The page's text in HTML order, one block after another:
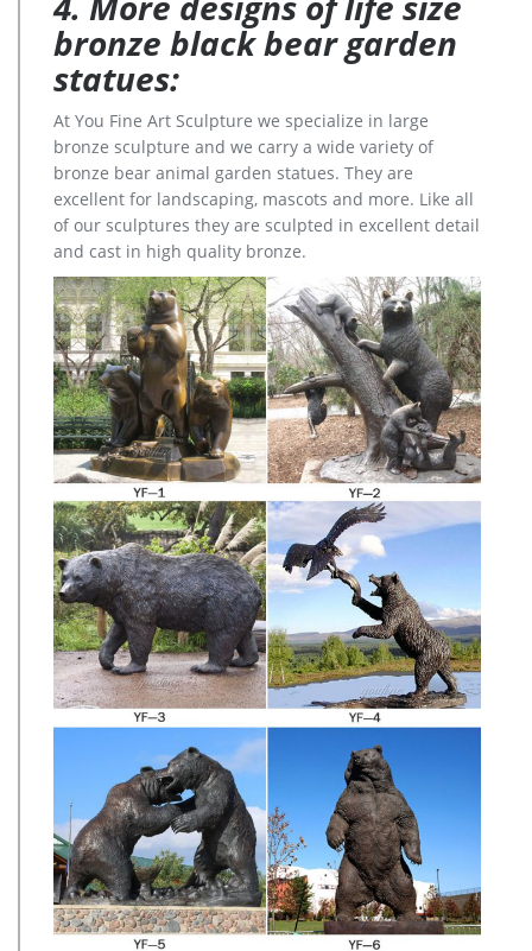
bronze black bear garden
statues:
At You Fine Art Sculpture we specialize in large
bronze sculpture and we carry a wide variety of
bronze bear animal garden statues. They are
excellent for landscaping, mascots and more. Like all
of our sculptures they are sculpted in excellent detail
and cast in high quality bronze.